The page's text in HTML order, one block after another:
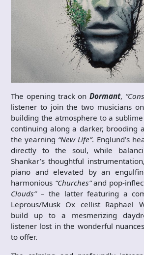
The opening track on Dormant,
listener to join the two musicians
building the atmosphere to a
continuing along a darker, brooding
the yearning “New Life”. Englund’s
directly to the soul, while
Shankar’s thoughtful
piano and elevated by an
harmonious “Churches”and pop-
Clouds”– the latter featuring a
Leprous/Musk Ox cellist Raphael
build up to a mesmerizing
listener lost in the wonderful
to offer.